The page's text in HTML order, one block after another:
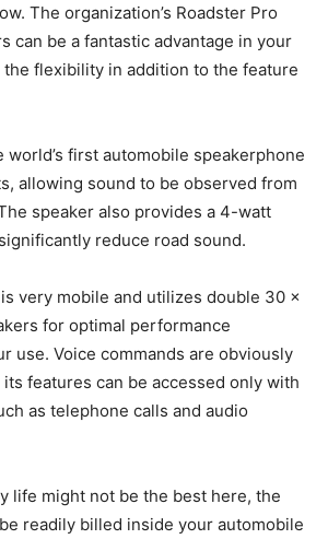
The organization’s Roadster Pro
can be a fantastic advantage in your
flexibility in addition to the feature
world’s first automobile speakerphone
allowing sound to be observed from
speaker also provides a 4-watt
reduce road sound.
very mobile and utilizes double 30 x
for optimal performance
use. Voice commands are obviously
features can be accessed only with
as telephone calls and audio
life might not be the best here, the
readily billed inside your automobile